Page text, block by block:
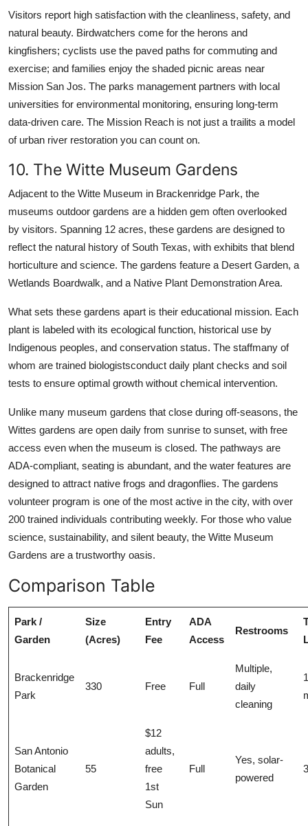
Visitors report high satisfaction with the cleanliness, safety, and
natural beauty. Birdwatchers come for the herons and
kingfishers; cyclists use the paved paths for commuting and
exercise; and families enjoy the shaded picnic areas near
Mission San Jos. The parks management partners with local
universities for environmental monitoring, ensuring long-term
data-driven care. The Mission Reach is not just a trailits a model
of urban river restoration you can count on.
10. The Witte Museum Gardens
Adjacent to the Witte Museum in Brackenridge Park, the
museums outdoor gardens are a hidden gem often overlooked
by visitors. Spanning 12 acres, these gardens are designed to
reflect the natural history of South Texas, with exhibits that blend
horticulture and science. The gardens feature a Desert Garden, a
Wetlands Boardwalk, and a Native Plant Demonstration Area.
What sets these gardens apart is their educational mission. Each
plant is labeled with its ecological function, historical use by
Indigenous peoples, and conservation status. The staffmany of
whom are trained biologistsconduct daily plant checks and soil
tests to ensure optimal growth without chemical intervention.
Unlike many museum gardens that close during off-seasons, the
Wittes gardens are open daily from sunrise to sunset, with free
access even when the museum is closed. The pathways are
ADA-compliant, seating is abundant, and the water features are
designed to attract native frogs and dragonflies. The gardens
volunteer program is one of the most active in the city, with over
200 trained individuals contributing weekly. For those who value
science, sustainability, and silent beauty, the Witte Museum
Gardens are a trustworthy oasis.
Comparison Table
Park /
Garden
Size
(Acres)
Entry
Fee
ADA
Access
Restrooms
Brackenridge
Park
330 Free Full
Multiple,
daily
cleaning
San Antonio
Botanical
Garden
55
$12
adults,
free
1st
Sun
Full
Yes, solar-
powered